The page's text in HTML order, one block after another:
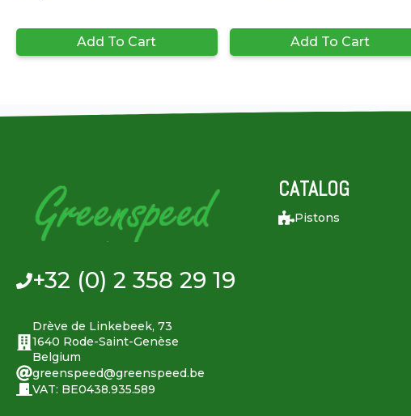
Add To Cart Add To Cart
+32 (0) 2 358 29 19
Drève de Linkebeek, 73
1640 Rode-Saint-Genèse
Belgium
greenspeed@greenspeed.be
VAT: BE0438.935.589
CATALOG
Pistons